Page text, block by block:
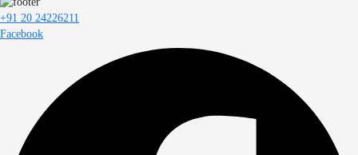
+91 20 24226211
Facebook